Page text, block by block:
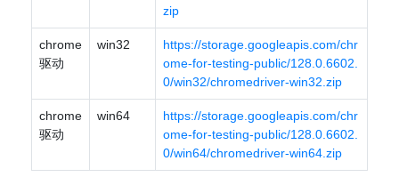
zip
chrome
驱动
win32
https://storage.googleapis.com/chr
ome-for-testing-public/128.0.6602.
0/win32/chromedriver-win32.zip
chrome
驱动
win64
https://storage.googleapis.com/chr
ome-for-testing-public/128.0.6602.
0/win64/chromedriver-win64.zip